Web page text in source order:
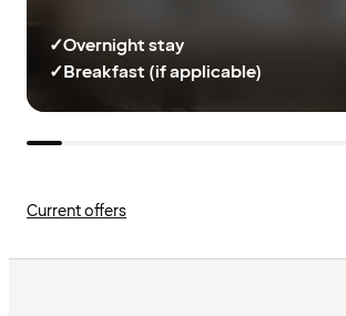
✓Overnight stay
✓Breakfast (if applicable)
Current offers